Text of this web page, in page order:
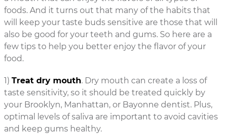
foods. And it turns out that many of the habits that
will keep your taste buds sensitive are those that will
also be good for your teeth and gums. So here are a
few tips to help you better enjoy the flavor of your
food.
1) Treat dry mouth. Dry mouth can create a loss of
taste sensitivity, so it should be treated quickly by
your Brooklyn, Manhattan, or Bayonne dentist. Plus,
optimal levels of saliva are important to avoid cavities
and keep gums healthy.